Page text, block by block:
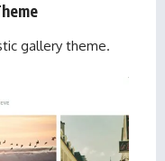
gallery theme.